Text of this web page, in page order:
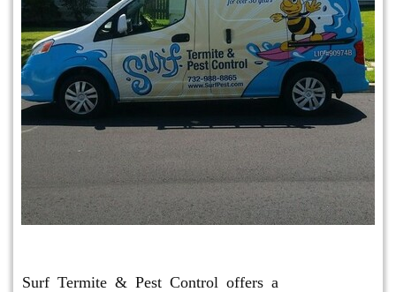
Surf Termite & Pest Control offers a